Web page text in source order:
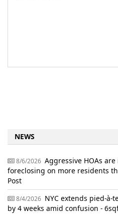
NEWS
8/6/2026 Aggressive HOAs
foreclosing on more residents
Post
8/4/2026 NYC extends pied-
by 4 weeks amid confusion -